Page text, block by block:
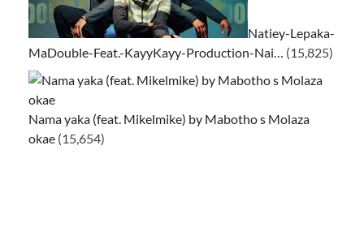
Natiey-Lepaka-
MaDouble-Feat.-KayyKayy-Production-Nai… (15,825)
Nama yaka (feat. Mikelmike) by Mabotho s Molaza
okae (15,654)